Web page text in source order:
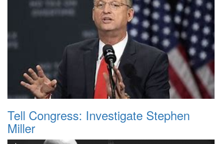
Tell Congress: Investigate Stephen
Miller